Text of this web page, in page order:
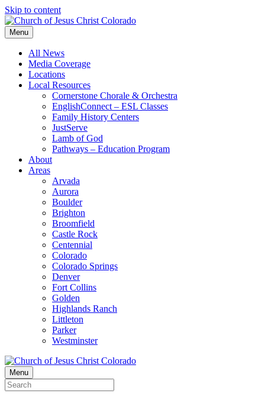
Skip to content
Menu
All News
Media Coverage
Locations
Local Resources
Cornerstone Chorale & Orchestra
EnglishConnect – ESL Classes
Family History Centers
JustServe
Lamb of God
Pathways – Education Program
About
Areas
Arvada
Aurora
Boulder
Brighton
Broomfield
Castle Rock
Centennial
Colorado
Colorado Springs
Denver
Fort Collins
Golden
Highlands Ranch
Littleton
Parker
Westminster
Menu